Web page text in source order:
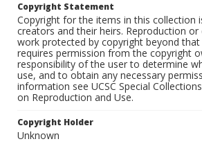
Copyright Statement
Copyright for the items in this collection
creators and their heirs. Reproduction
work protected by copyright beyond
requires permission from the copyright
responsibility of the user to determine
use, and to obtain any necessary
information see UCSC Special
on Reproduction and Use.
Copyright Holder
Unknown